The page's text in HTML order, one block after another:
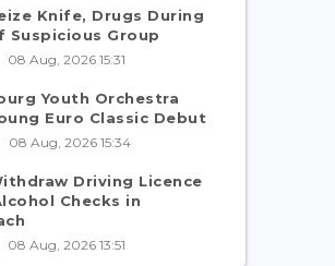
Knife, Drugs During
Suspicious Group
08 Aug, 2026 15:31
Youth Orchestra
Euro Classic Debut
08 Aug, 2026 15:34
Driving Licence
Checks in
08 Aug, 2026 13:51